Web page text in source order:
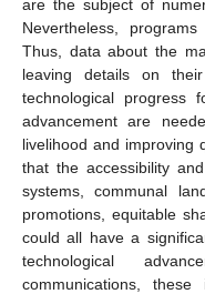
are the subject of
Nevertheless,
Thus, data about the
leaving details on
technological progress
advancement are
livelihood and improving
that the accessibility
systems, communal
promotions, equitable
could all have a
technological
communications,